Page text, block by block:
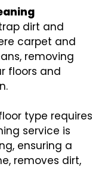
dirt and
carpet and
removing
floors and
type requires
service is
ensuring a
removes dirt,